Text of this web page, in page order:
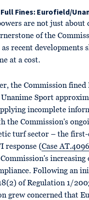
Fines: Eurofield/
are not just about
of the
recent developments
at a cost.
the Commission
Sport
incomplete
the Commission's
turf sector – the
response (Case
increasing
Following an
of Regulation 1/
grew concerned that